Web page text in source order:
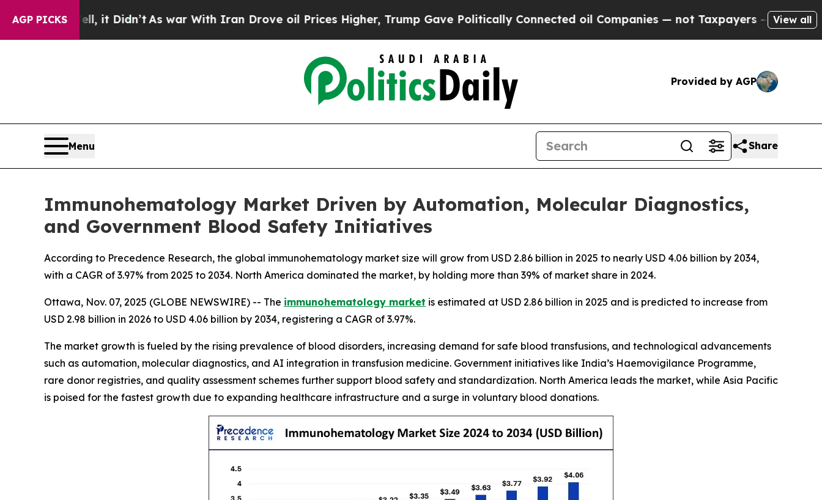
AGP PICKS
it Didn’t As war With Iran Drove oil Prices Higher, Trump Gave Politically Connected oil Companies — not Taxpayers — the Chance to Cash in
View all
Provided by AGP
Menu Share
Immunohematology Market Driven by Automation, Molecular Diagnostics,
and Government Blood Safety Initiatives
According to Precedence Research, the global immunohematology market size will grow from USD 2.86 billion in 2025 to nearly USD 4.06 billion by 2034,
with a CAGR of 3.97% from 2025 to 2034. North America dominated the market, by holding more than 39% of market share in 2024.
Ottawa, Nov. 07, 2025 (GLOBE NEWSWIRE) -- The immunohematology market is estimated at USD 2.86 billion in 2025 and is predicted to increase from
USD 2.98 billion in 2026 to USD 4.06 billion by 2034, registering a CAGR of 3.97%.
The market growth is fueled by the rising prevalence of blood disorders, increasing demand for safe blood transfusions, and technological advancements
such as automation, molecular diagnostics, and AI integration in transfusion medicine. Government initiatives like India’s Haemovigilance Programme,
rare donor registries, and quality assessment schemes further support blood safety and standardization. North America leads the market, while Asia Pacific
is poised for the fastest growth due to expanding healthcare infrastructure and a surge in voluntary blood donations.